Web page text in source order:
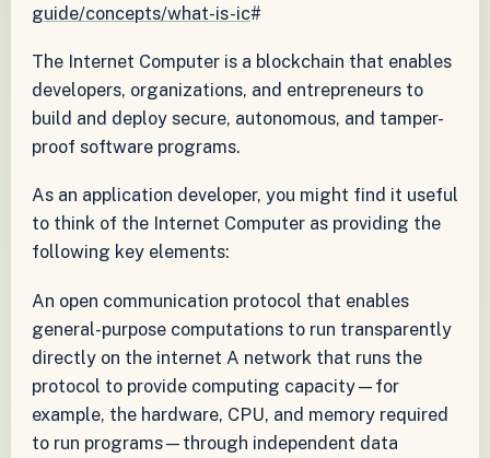
guide/concepts/what-is-ic#
The Internet Computer is a blockchain that enables
developers, organizations, and entrepreneurs to
build and deploy secure, autonomous, and tamper-
proof software programs.
As an application developer, you might find it useful
to think of the Internet Computer as providing the
following key elements:
An open communication protocol that enables
general-purpose computations to run transparently
directly on the internet A network that runs the
protocol to provide computing capacity—for
example, the hardware, CPU, and memory required
to run programs—through independent data